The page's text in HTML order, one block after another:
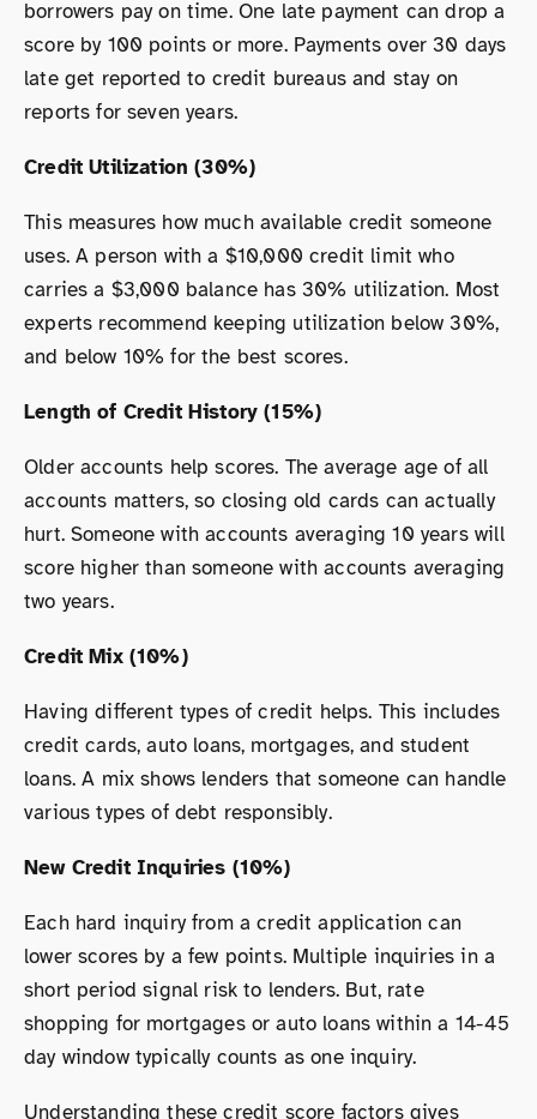
borrowers pay on time. One late payment can drop a
score by 100 points or more. Payments over 30 days
late get reported to credit bureaus and stay on
reports for seven years.
Credit Utilization (30%)
This measures how much available credit someone
uses. A person with a $10,000 credit limit who
carries a $3,000 balance has 30% utilization. Most
experts recommend keeping utilization below 30%,
and below 10% for the best scores.
Length of Credit History (15%)
Older accounts help scores. The average age of all
accounts matters, so closing old cards can actually
hurt. Someone with accounts averaging 10 years will
score higher than someone with accounts averaging
two years.
Credit Mix (10%)
Having different types of credit helps. This includes
credit cards, auto loans, mortgages, and student
loans. A mix shows lenders that someone can handle
various types of debt responsibly.
New Credit Inquiries (10%)
Each hard inquiry from a credit application can
lower scores by a few points. Multiple inquiries in a
short period signal risk to lenders. But, rate
shopping for mortgages or auto loans within a 14-45
day window typically counts as one inquiry.
Understanding these credit score factors gives